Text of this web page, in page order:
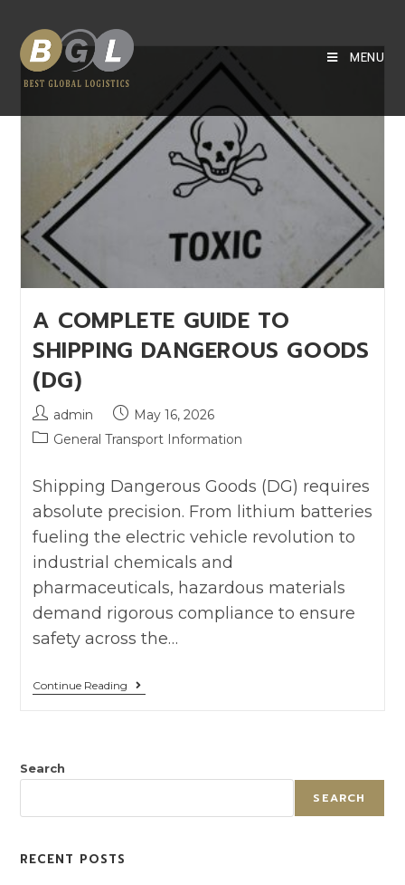
MENU
A COMPLETE GUIDE TO
SHIPPING DANGEROUS GOODS
(DG)
admin
May 16, 2026
General Transport Information
Shipping Dangerous Goods (DG) requires
absolute precision. From lithium batteries
fueling the electric vehicle revolution to
industrial chemicals and
pharmaceuticals, hazardous materials
demand rigorous compliance to ensure
safety across the…
Continue Reading
Search
SEARCH
RECENT POSTS